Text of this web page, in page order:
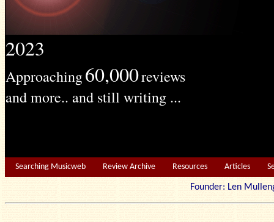
2023
Approaching60,000reviews
and more.. and still writing ...
Searching Musicweb Review Archive Resources Articles
Founder: Len